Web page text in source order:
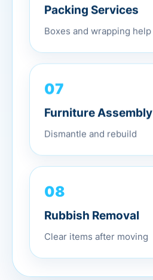
Packing Services
Boxes and wrapping help
07
Furniture Assembly
Dismantle and rebuild
08
Rubbish Removal
Clear items after moving